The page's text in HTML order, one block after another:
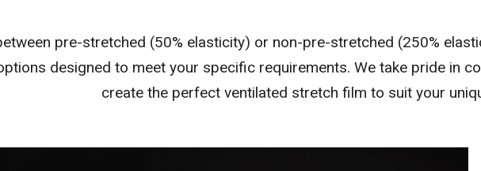
pre-stretched (50% elasticity) or non-pre-stretched (250%
designed to meet your specific requirements. We take pride in
create the perfect ventilated stretch film to suit your